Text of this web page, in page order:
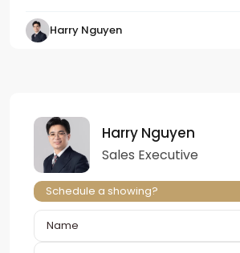
Harry Nguyen
Harry Nguyen
Sales Executive
Schedule a showing?